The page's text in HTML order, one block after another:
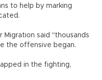
to help by marking
Migration said "thousands
the offensive began.
in the fighting,